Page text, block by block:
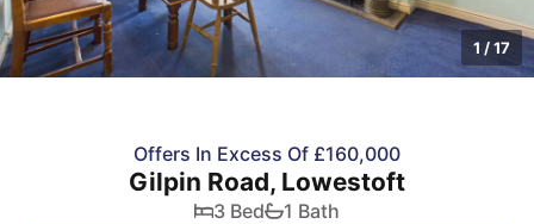
1 /17
Offers In Excess Of £160,000
Gilpin Road, Lowestoft
3 Bed
1 Bath